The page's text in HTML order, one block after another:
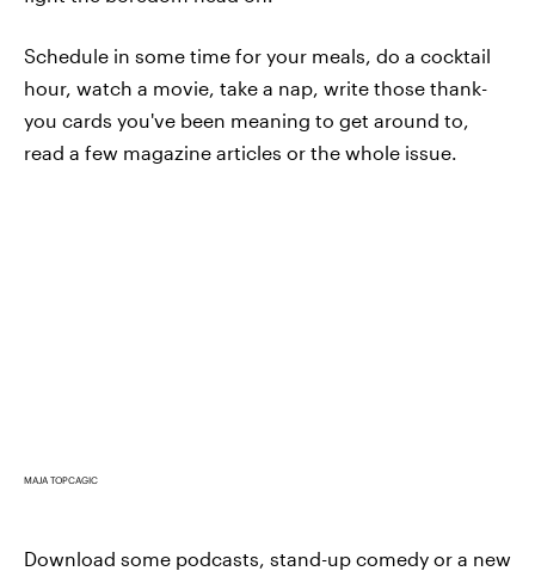
Schedule in some time for your meals, do a cocktail
hour, watch a movie, take a nap, write those thank-
you cards you've been meaning to get around to,
read a few magazine articles or the whole issue.
MAJA TOPCAGIC
Download some podcasts, stand-up comedy or a new